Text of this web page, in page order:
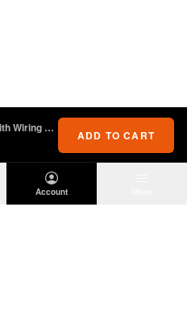
Account
Rugged Ridge Receiver Hitch Kit with Wiring Harness Jeep Wrangler JL
ADD TO CART